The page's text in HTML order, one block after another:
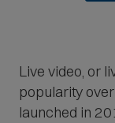
Live video, or
popularity
launched in